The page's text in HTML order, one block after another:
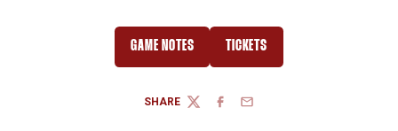
GAME NOTES TICKETS
SHARE
TWITTERFACEBOOK
EMAIL